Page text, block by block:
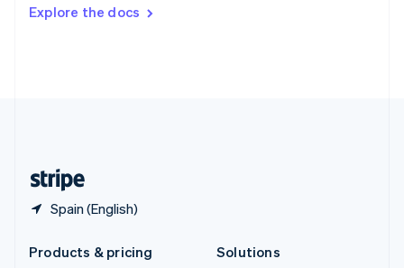
Explore the docs
Spain (English)
DeutschFrançais Italiano
Products & pricing
Solutions